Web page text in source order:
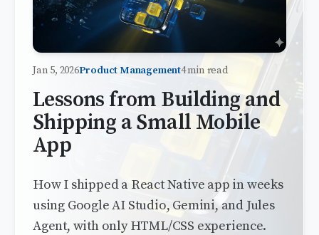
Jan 5, 2026Product Management4 min read
Lessons from Building and
Shipping a Small Mobile
App
How I shipped a React Native app in weeks
using Google AI Studio, Gemini, and Jules
Agent, with only HTML/CSS experience.